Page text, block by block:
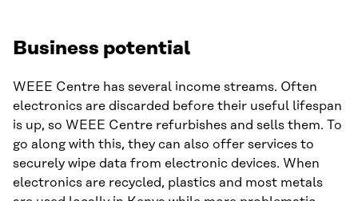
Business potential
WEEE Centre has several income streams. Often
electronics are discarded before their useful lifespan
is up, so WEEE Centre refurbishes and sells them. To
go along with this, they can also offer services to
securely wipe data from electronic devices. When
electronics are recycled, plastics and most metals